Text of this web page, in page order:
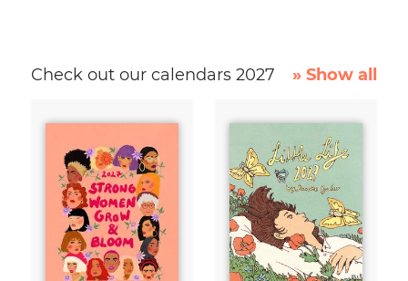
Check out our calendars 2027 » Show all